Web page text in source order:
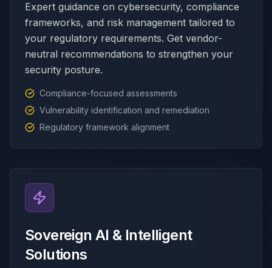
Expert guidance on cybersecurity, compliance
frameworks, and risk management tailored to
your regulatory requirements. Get vendor-
neutral recommendations to strengthen your
security posture.
Compliance-focused assessments
Vulnerability identification and remediation
Regulatory framework alignment
Sovereign AI & Intelligent
Solutions